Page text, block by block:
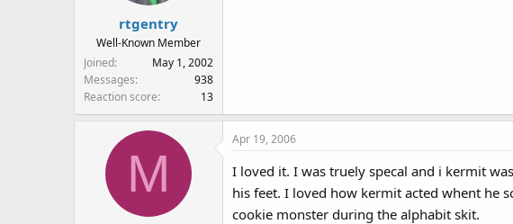
rtgentry
Well-Known Member
Joined
May 1, 2002
Messages
938
Reaction score
13
M
Apr 19, 2006
I loved it. I was truely specal and i kermit
his feet. I loved how kermit acted whent he
cookie monster during the alphabit skit.